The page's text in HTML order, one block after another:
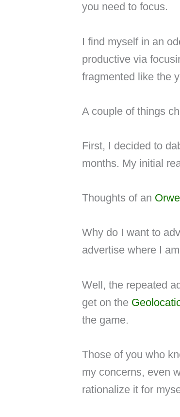
you need to focus.
I find myself in an
productive via
fragmented like the
A couple of things
First, I decided to
months. My initial
Thoughts of an
Why do I want to
advertise where I
Well, the repeated
get on the
the game.
Those of you who
my concerns, even
rationalize it for